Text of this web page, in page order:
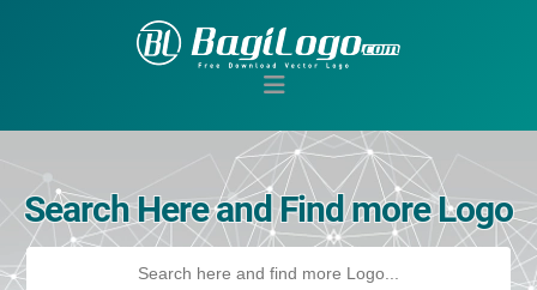
Search Here and Find more Logo